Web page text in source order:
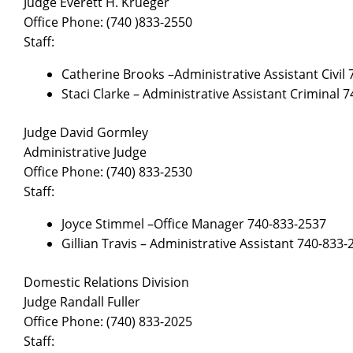
Office Phone: (740 )833-2550
Staff:
Catherine Brooks –Administrative Assistant Civil
Staci Clarke – Administrative Assistant Criminal
Judge David Gormley
Administrative Judge
Office Phone: (740) 833-2530
Staff:
Joyce Stimmel –Office Manager 740-833-2537
Gillian Travis – Administrative Assistant 740-833-
Domestic Relations Division
Judge Randall Fuller
Office Phone: (740) 833-2025
Staff: